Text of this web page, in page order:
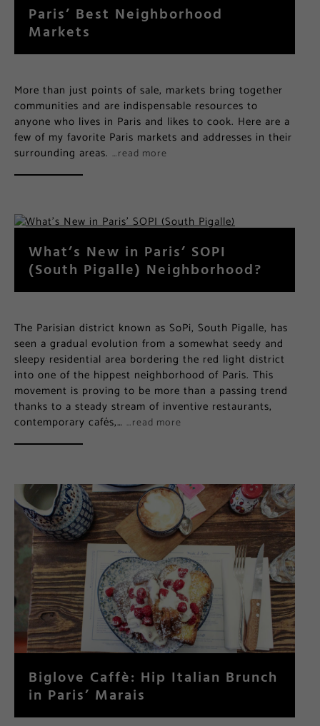
Paris’ Best Neighborhood
Markets
More than just points of sale, markets bring together
communities and are indispensable resources to
anyone who lives in Paris and likes to cook. Here are a
few of my favorite Paris markets and addresses in their
surrounding areas. …read more
What’s New in Paris’ SOPI
(South Pigalle) Neighborhood?
The Parisian district known as SoPi, South Pigalle, has
seen a gradual evolution from a somewhat seedy and
sleepy residential area bordering the red light district
into one of the hippest neighborhood of Paris. This
movement is proving to be more than a passing trend
thanks to a steady stream of inventive restaurants,
contemporary cafés,… …read more
Biglove Caffè: Hip Italian Brunch
in Paris’ Marais